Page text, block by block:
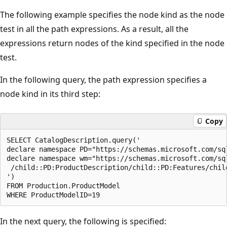
The following example specifies the node kind as the node
test in all the path expressions. As a result, all the
expressions return nodes of the kind specified in the node
test.
In the following query, the path expression specifies a
node kind in its third step:
Copy
SELECT CatalogDescription.query('
declare namespace PD="https://
declare namespace wm="https://
/child::PD:ProductDescription/child::PD:Features/
')
FROM Production.ProductModel
In the next query, the following is specified: